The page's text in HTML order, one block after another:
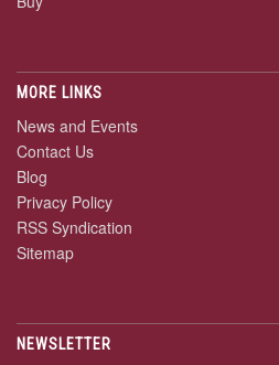
MORE LINKS
News and Events
Contact Us
Blog
Privacy Policy
RSS Syndication
Sitemap
NEWSLETTER